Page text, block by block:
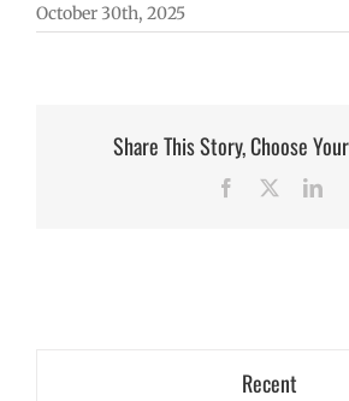
October 30th, 2025
Share This Story, Choose
Facebook
Recent